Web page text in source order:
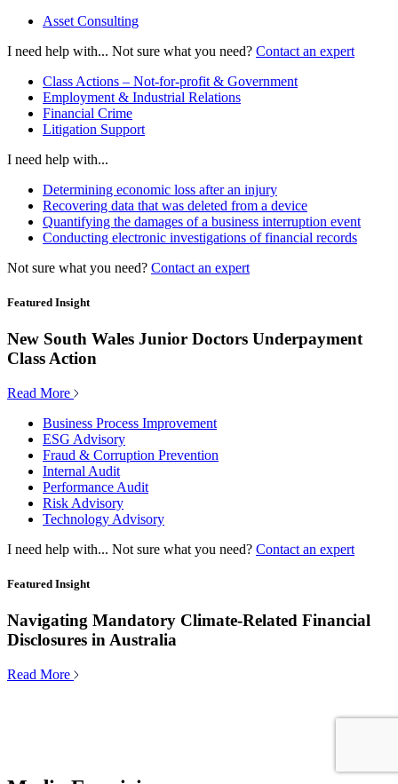
Asset Consulting
I need help with... Not sure what you need? Contact an expert
Class Actions – Not-for-profit & Government
Employment & Industrial Relations
Financial Crime
Litigation Support
I need help with...
Determining economic loss after an injury
Recovering data that was deleted from a device
Quantifying the damages of a business interruption event
Conducting electronic investigations of financial records
Not sure what you need? Contact an expert
Featured Insight
New South Wales Junior Doctors Underpayment
Class Action
Read More
Business Process Improvement
ESG Advisory
Fraud & Corruption Prevention
Internal Audit
Performance Audit
Risk Advisory
Technology Advisory
I need help with... Not sure what you need? Contact an expert
Featured Insight
Navigating Mandatory Climate-Related Financial
Disclosures in Australia
Read More